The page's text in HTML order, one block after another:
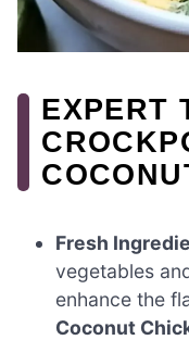
EXPERT
Fresh
vegetables
enhance the
Coconut